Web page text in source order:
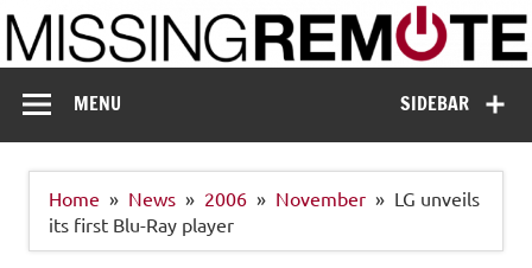
Skip
to
content
Missing Remote
SIDEBAR
MENU
Home News 2006 November
LG unveils
its first Blu-Ray player